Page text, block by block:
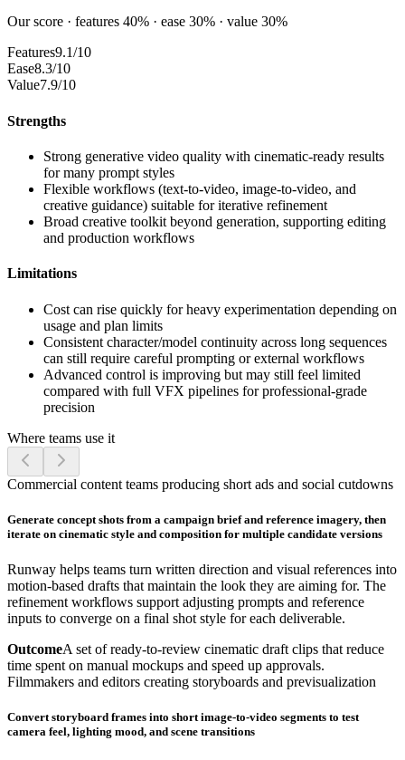
Our score · features 40% · ease 30% · value 30%
Features9.1/10
Ease8.3/10
Value7.9/10
Strengths
Strong generative video quality with cinematic-ready results
for many prompt styles
Flexible workflows (text-to-video, image-to-video, and
creative guidance) suitable for iterative refinement
Broad creative toolkit beyond generation, supporting editing
and production workflows
Limitations
Cost can rise quickly for heavy experimentation depending on
usage and plan limits
Consistent character/model continuity across long sequences
can still require careful prompting or external workflows
Advanced control is improving but may still feel limited
compared with full VFX pipelines for professional-grade
precision
Where teams use it
Commercial content teams producing short ads and social cutdowns
Generate concept shots from a campaign brief and reference imagery, then
iterate on cinematic style and composition for multiple candidate versions
Runway helps teams turn written direction and visual references into
motion-based drafts that maintain the look they are aiming for. The
refinement workflows support adjusting prompts and reference
inputs to converge on a final shot style for each deliverable.
OutcomeA set of ready-to-review cinematic draft clips that reduce
time spent on manual mockups and speed up approvals.
Filmmakers and editors creating storyboards and previsualization
Convert storyboard frames into short image-to-video segments to test
camera feel, lighting mood, and scene transitions